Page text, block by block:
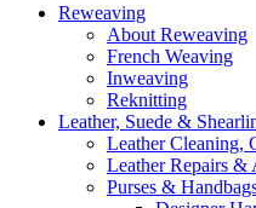
Reweaving
About Reweaving
French Weaving
Inweaving
Reknitting
Leather, Suede &
Leather Cleaning,
Leather Repairs &
Purses &